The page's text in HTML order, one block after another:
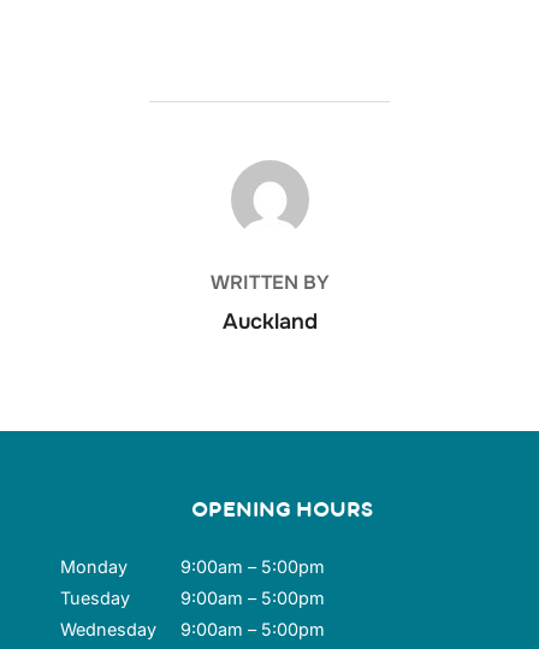
POST AUTHOR
WRITTEN BY
Auckland
OPENING HOURS
Monday
9:00am – 5:00pm
Tuesday
9:00am – 5:00pm
Wednesday
9:00am – 5:00pm